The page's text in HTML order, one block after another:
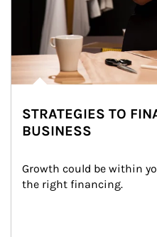
STRATEGIES TO
BUSINESS
Growth could be within
the right financing.